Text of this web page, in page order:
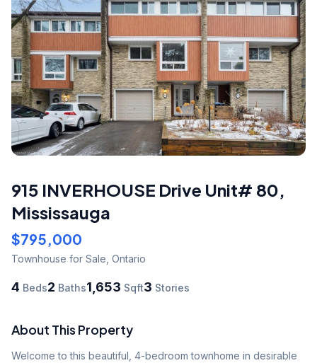
915 INVERHOUSE Drive Unit# 80,
Mississauga
$795,000
Townhouse for Sale Ontario
4 Beds2 Baths1,653 Sqft3 Stories
About This Property
Welcome to this beautiful, 4-bedroom townhome in desirable